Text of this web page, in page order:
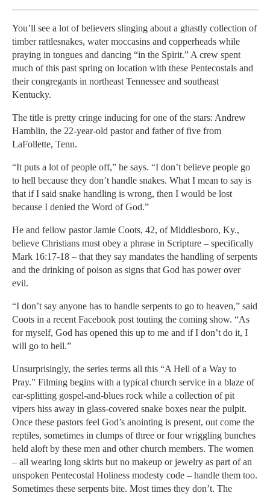
You’ll see a lot of believers slinging about a ghastly collection of
timber rattlesnakes, water moccasins and copperheads while
praying in tongues and dancing “in the Spirit.” A crew spent
much of this past spring on location with these Pentecostals and
their congregants in northeast Tennessee and southeast
Kentucky.
The title is pretty cringe inducing for one of the stars: Andrew
Hamblin, the 22-year-old pastor and father of five from
LaFollette, Tenn.
“It puts a lot of people off,” he says. “I don’t believe people go
to hell because they don’t handle snakes. What I mean to say is
that if I said snake handling is wrong, then I would be lost
because I denied the Word of God.”
He and fellow pastor Jamie Coots, 42, of Middlesboro, Ky.,
believe Christians must obey a phrase in Scripture – specifically
Mark 16:17-18 – that they say mandates the handling of serpents
and the drinking of poison as signs that God has power over
evil.
“I don’t say anyone has to handle serpents to go to heaven,” said
Coots in a recent Facebook post touting the coming show. “As
for myself, God has opened this up to me and if I don’t do it, I
will go to hell.”
Unsurprisingly, the series terms all this “A Hell of a Way to
Pray.” Filming begins with a typical church service in a blaze of
ear-splitting gospel-and-blues rock while a collection of pit
vipers hiss away in glass-covered snake boxes near the pulpit.
Once these pastors feel God’s anointing is present, out come the
reptiles, sometimes in clumps of three or four wriggling bunches
held aloft by these men and other church members. The women
– all wearing long skirts but no makeup or jewelry as part of an
unspoken Pentecostal Holiness modesty code – handle them too.
Sometimes these serpents bite. Most times they don’t. The